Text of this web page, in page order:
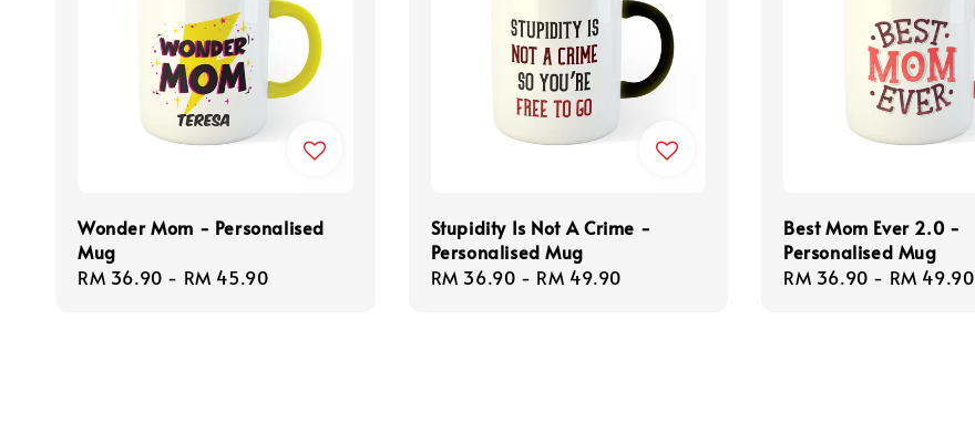
Wonder Mom - Personalised
Mug
Regular
RM 36.90 - RM 45.90
Stupidity Is Not A Crime -
Personalised Mug
Regular
RM 36.90 - RM 49.90
Best Mom Ever 2.0 -
Personalised Mug
Regular
RM 36.90 - RM 49.90